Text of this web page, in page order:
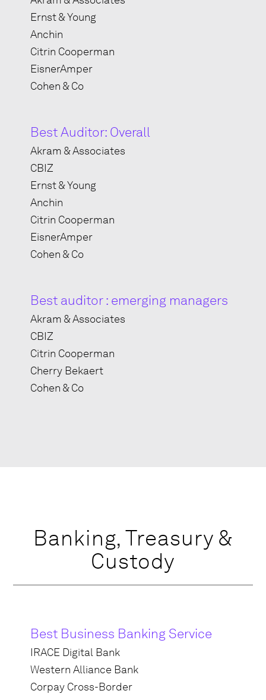
Ernst & Young
Anchin
Citrin Cooperman
EisnerAmper
Cohen & Co
Best Auditor: Overall
Akram & Associates
CBIZ
Ernst & Young
Anchin
Citrin Cooperman
EisnerAmper
Cohen & Co
Best auditor : emerging managers
Akram & Associates
CBIZ
Citrin Cooperman
Cherry Bekaert
Cohen & Co
Banking, Treasury &
Custody
Best Business Banking Service
IRACE Digital Bank
Western Alliance Bank
Corpay Cross-Border